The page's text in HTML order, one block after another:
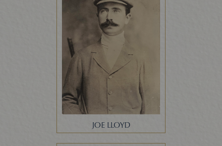
JOE LLOYD